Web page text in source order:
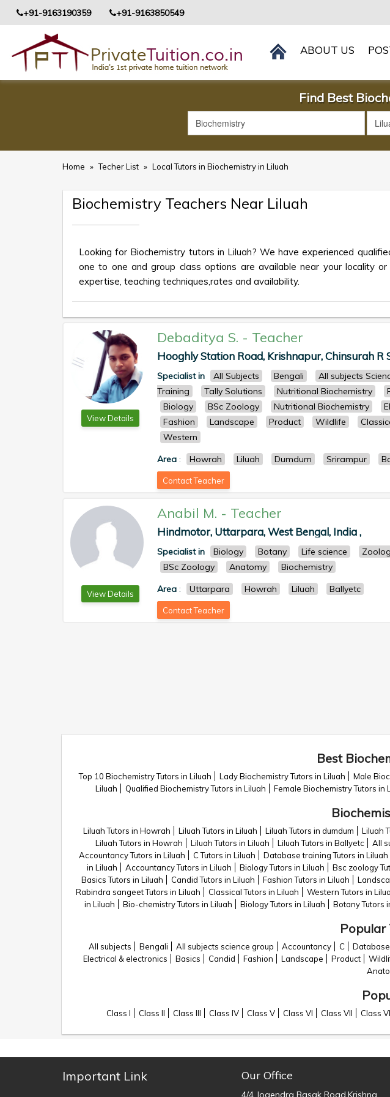
+91-9163190359 +91-9163850549
ABOUT US
Find Best
Home » Techer List » Local Tutors in Biochemistry in Liluah
Biochemistry Teachers Near Liluah
Looking for Biochemistry tutors in Liluah? We have experienced
one to one and group class options are available near your locality
expertise, teaching techniques,rates and availability.
View Details
Debaditya S. - Teacher
Hooghly Station Road, Krishnapur, Chinsurah R
Specialist in All Subjects Bengali All subjects
Training
Tally Solutions Nutritional Biochemistry
Biology
BSc Zoology Nutritional Biochemistry
Fashion
Landscape Product Wildlife
Western
Area : Howrah Liluah Dumdum Srirampur
Contact Teacher
View Details
Anabil M. - Teacher
Hindmotor, Uttarpara, West Bengal, India ,
Specialist in Biology Botany Life science
BSc Zoology
Anatomy
Biochemistry
Area : Uttarpara Howrah Liluah Ballyetc
Contact Teacher
Best
Top 10 Biochemistry Tutors in Liluah Lady Biochemistry Tutors in Liluah Male
Liluah
Qualified Biochemistry Tutors in Liluah Female Biochemistry Tutors in
Liluah Tutors in Howrah Liluah Tutors in Liluah Liluah Tutors in dumdum Liluah
Liluah Tutors in Howrah
Liluah Tutors in Liluah Liluah Tutors in Ballyetc All
Accountancy Tutors in Liluah
C Tutors in Liluah Database training Tutors in Liluah
in Liluah
Accountancy Tutors in Liluah Biology Tutors in Liluah Bsc zoology
Basics Tutors in Liluah
Candid Tutors in Liluah Fashion Tutors in Liluah
Rabindra sangeet Tutors in Liluah
Classical Tutors in Liluah Western Tutors in
in Liluah
Bio-chemistry Tutors in Liluah Biology Tutors in Liluah Botany Tutors
Popular
All subjects Bengali All subjects science group Accountancy C
Electrical & electronics
Basics Candid Fashion Landscape Product
Class I Class II Class III Class IV Class V Class VI Class VII Class
Important Link Our Office
4/4 Jogendra Basak Road,Krishna